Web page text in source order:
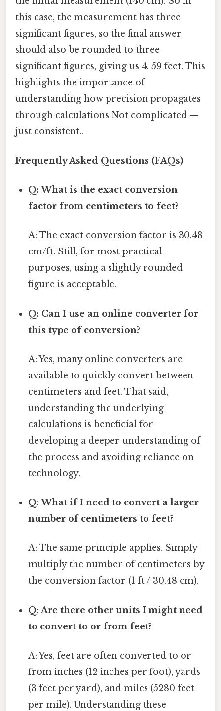
this case, the measurement has three
significant figures, so the final answer
should also be rounded to three
significant figures, giving us 4. 59 feet. This
highlights the importance of
understanding how precision propagates
through calculations Not complicated —
just consistent..
Frequently Asked Questions (FAQs)
Q: What is the exact conversion
factor from centimeters to feet?
A: The exact conversion factor is 30.48
cm/ft. Still, for most practical
purposes, using a slightly rounded
figure is acceptable.
Q: Can I use an online converter for
this type of conversion?
A: Yes, many online converters are
available to quickly convert between
centimeters and feet. That said,
understanding the underlying
calculations is beneficial for
developing a deeper understanding of
the process and avoiding reliance on
technology.
Q: What if I need to convert a larger
number of centimeters to feet?
A: The same principle applies. Simply
multiply the number of centimeters by
the conversion factor (1 ft / 30.48 cm).
Q: Are there other units I might need
to convert to or from feet?
A: Yes, feet are often converted to or
from inches (12 inches per foot), yards
(3 feet per yard), and miles (5280 feet
per mile). Understanding these